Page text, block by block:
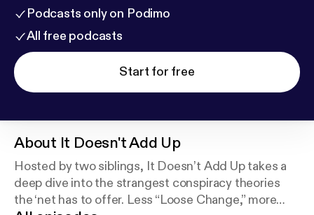
Podcasts only on Podimo
All free podcasts
Start for free
About It Doesn't Add Up
Hosted by two siblings, It Doesn’t Add Up takes a
deep dive into the strangest conspiracy theories
the ‘net has to offer. Less “Loose Change,” more